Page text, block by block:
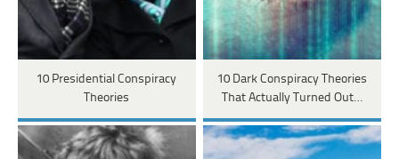
10 Presidential Conspiracy
Theories
10 Dark Conspiracy Theories
That Actually Turned Out…